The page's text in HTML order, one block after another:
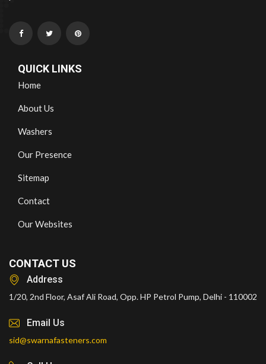
QUICK LINKS
Home
About Us
Washers
Our Presence
Sitemap
Contact
Our Websites
CONTACT US
Address
1/20, 2nd Floor, Asaf Ali Road, Opp. HP Petrol Pump, Delhi - 110002
Email Us
sid@swarnafasteners.com